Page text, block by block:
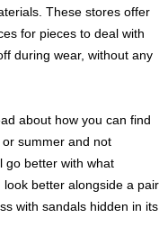
These stores offer
for pieces to deal with
during wear, without any
about how you can find
summer and not
go better with what
better alongside a pair
with sandals hidden in its